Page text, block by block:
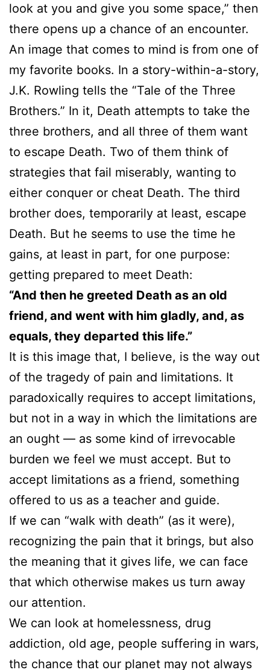
look at you and give you some space,” then
there opens up a chance of an encounter.
An image that comes to mind is from one of
my favorite books. In a story-within-a-story,
J.K. Rowling tells the “Tale of the Three
Brothers.” In it, Death attempts to take the
three brothers, and all three of them want
to escape Death. Two of them think of
strategies that fail miserably, wanting to
either conquer or cheat Death. The third
brother does, temporarily at least, escape
Death. But he seems to use the time he
gains, at least in part, for one purpose:
getting prepared to meet Death:
“And then he greeted Death as an old
friend, and went with him gladly, and, as
equals, they departed this life.”
It is this image that, I believe, is the way out
of the tragedy of pain and limitations. It
paradoxically requires to accept limitations,
but not in a way in which the limitations are
an ought — as some kind of irrevocable
burden we feel we must accept. But to
accept limitations as a friend, something
offered to us as a teacher and guide.
If we can “walk with death” (as it were),
recognizing the pain that it brings, but also
the meaning that it gives life, we can face
that which otherwise makes us turn away
our attention.
We can look at homelessness, drug
addiction, old age, people suffering in wars,
the chance that our planet may not always